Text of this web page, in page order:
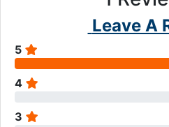
Leave A
5
4
3